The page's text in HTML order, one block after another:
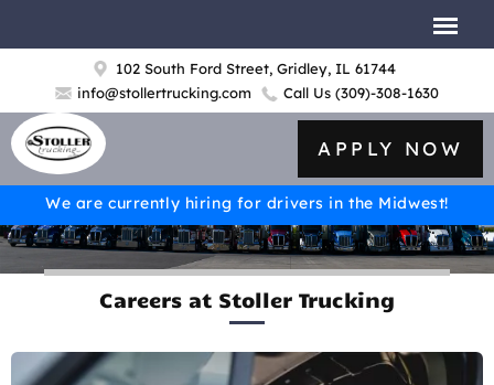
102 South Ford Street, Gridley, IL 61744
info@stollertrucking.com
Call Us (309)-308-1630
APPLY NOW
We are currently hiring for drivers in the Midwest!
Careers at Stoller Trucking